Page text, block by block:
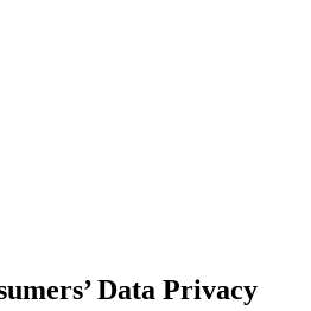
Data Privacy